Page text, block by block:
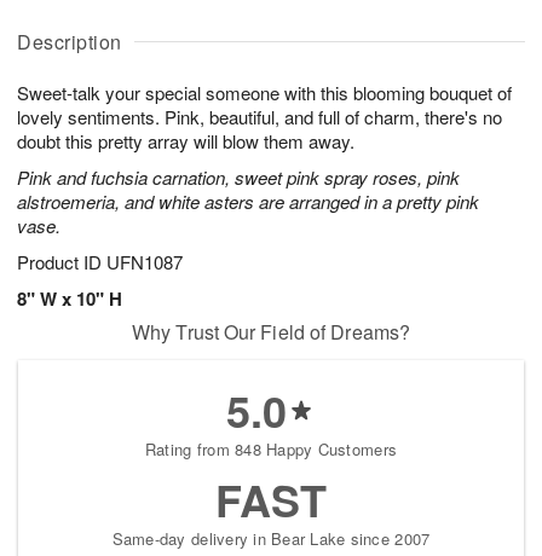
Description
Sweet-talk your special someone with this blooming bouquet of
lovely sentiments. Pink, beautiful, and full of charm, there's no
doubt this pretty array will blow them away.
Pink and fuchsia carnation, sweet pink spray roses, pink
alstroemeria, and white asters are arranged in a pretty pink
vase.
Product ID UFN1087
8" W x 10" H
u
7
g
g
t
s
Why Trust Our Field of Dreams?
5.0
Rating from 848 Happy Customers
FAST
Same-day delivery in Bear Lake since 2007